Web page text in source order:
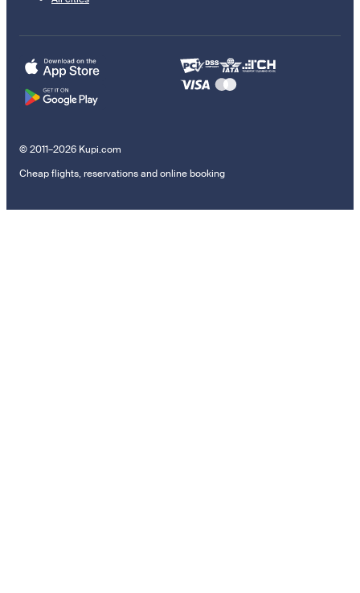
© 2011–2026 Kupi.com
Cheap flights, reservations and online booking